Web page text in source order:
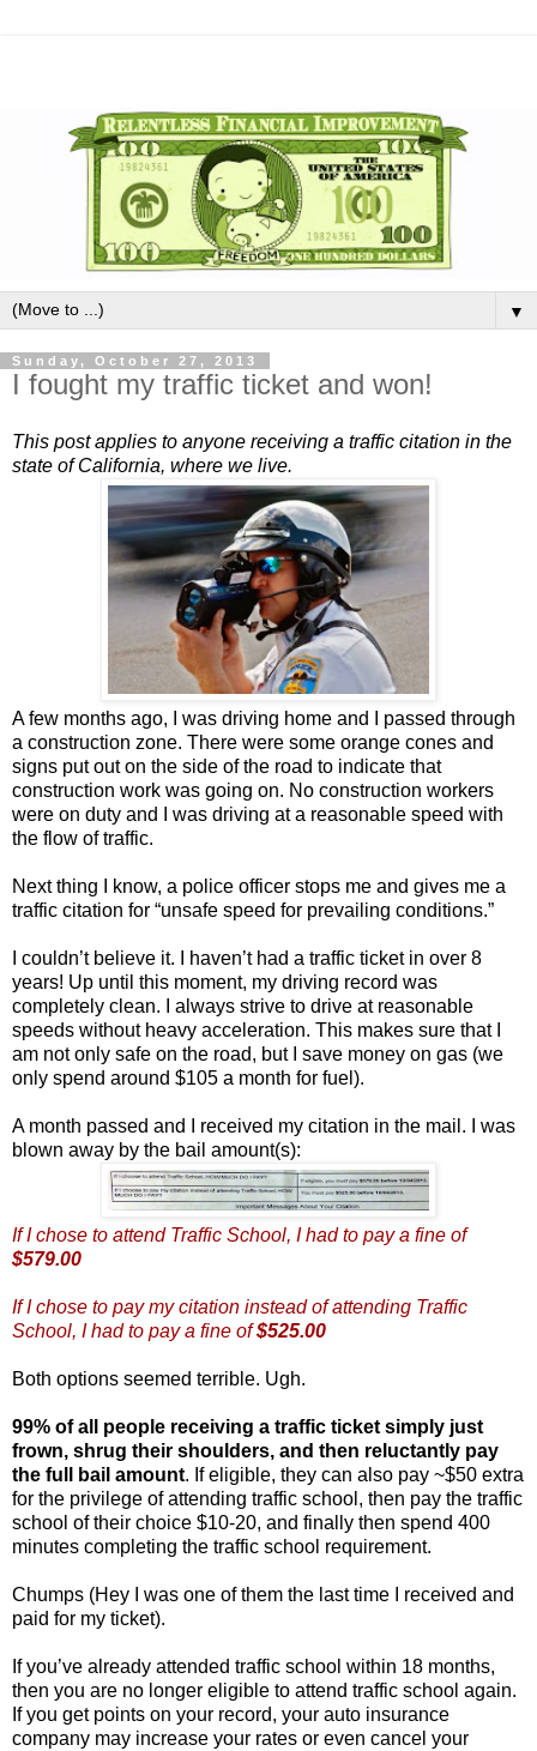
▼
Sunday, October 27, 2013
I fought my traffic ticket and won!
This post applies to anyone receiving a traffic citation in the
state of California, where we live.
A few months ago, I was driving home and I passed through
a construction zone. There were some orange cones and
signs put out on the side of the road to indicate that
construction work was going on. No construction workers
were on duty and I was driving at a reasonable speed with
the flow of traffic.
Next thing I know, a police officer stops me and gives me a
traffic citation for “unsafe speed for prevailing conditions.”
I couldn’t believe it. I haven’t had a traffic ticket in over 8
years! Up until this moment, my driving record was
completely clean. I always strive to drive at reasonable
speeds without heavy acceleration. This makes sure that I
am not only safe on the road, but I save money on gas (we
only spend around $105 a month for fuel).
A month passed and I received my citation in the mail. I was
blown away by the bail amount(s):
If I chose to attend Traffic School, I had to pay a fine of
$579.00
If I chose to pay my citation instead of attending Traffic
School, I had to pay a fine of$525.00
Both options seemed terrible. Ugh.
99% of all people receiving a traffic ticket simply just
frown, shrug their shoulders, and then reluctantly pay
the full bail amount. If eligible, they can also pay ~$50 extra
for the privilege of attending traffic school, then pay the traffic
school of their choice $10-20, and finally then spend 400
minutes completing the traffic school requirement.
Chumps (Hey I was one of them the last time I received and
paid for my ticket).
If you’ve already attended traffic school within 18 months,
then you are no longer eligible to attend traffic school again.
If you get points on your record, your auto insurance
company may increase your rates or even cancel your